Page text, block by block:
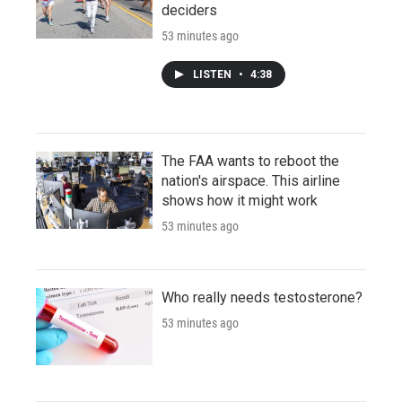
deciders
53 minutes ago
LISTEN • 4:38
The FAA wants to reboot the
nation's airspace. This airline
shows how it might work
53 minutes ago
Who really needs testosterone?
53 minutes ago